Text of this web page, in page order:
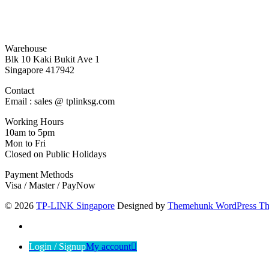
Warehouse
Blk 10 Kaki Bukit Ave 1
Singapore 417942
Contact
Email : sales @ tplinksg.com
Working Hours
10am to 5pm
Mon to Fri
Closed on Public Holidays
Payment Methods
Visa / Master / PayNow
© 2026 TP-LINK Singapore Designed by Themehunk WordPress
Login / SignupMy account